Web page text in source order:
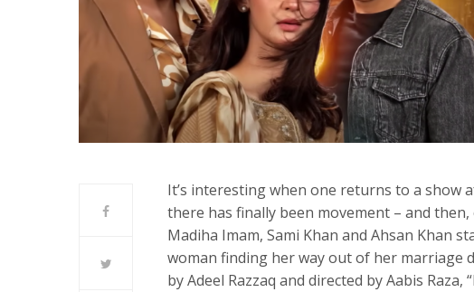
It’s interesting when one returns to a show
there has finally been movement – and
Madiha Imam, Sami Khan and Ahsan Khan
woman finding her way out of her marriage
by Adeel Razzaq and directed by Aabis